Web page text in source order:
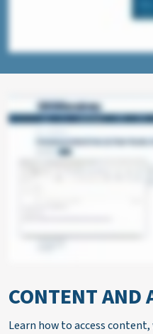
CONTENT AND
Learn how to access